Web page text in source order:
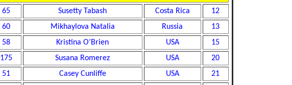
65 Susetty Tabash Costa Rica
12
60 Mikhaylova Natalia Russia
13
58 Kristina O’Brien USA
15
175 Susana Romerez USA
20
51 Casey Cunliffe USA
21